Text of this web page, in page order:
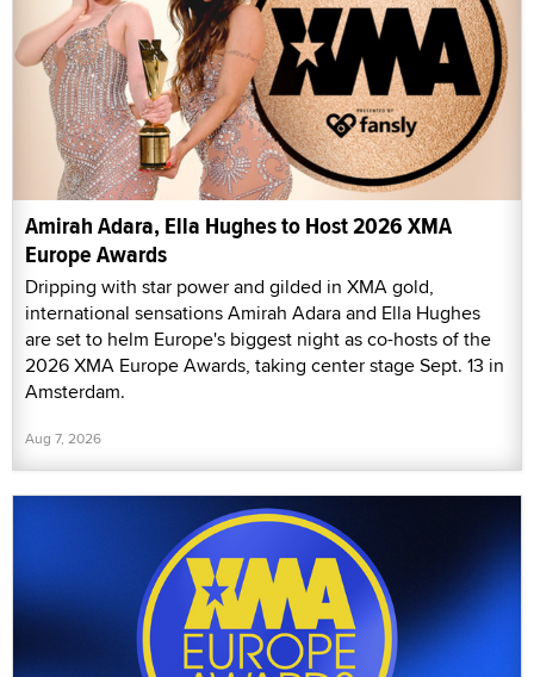
Amirah Adara, Ella Hughes to Host 2026 XMA
Europe Awards
Dripping with star power and gilded in XMA gold,
international sensations Amirah Adara and Ella Hughes
are set to helm Europe's biggest night as co-hosts of the
2026 XMA Europe Awards, taking center stage Sept. 13 in
Amsterdam.
Aug 7, 2026